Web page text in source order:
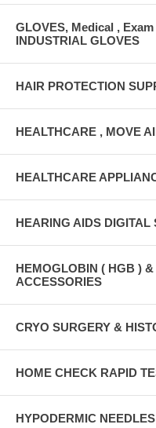
GLOVES, Medical ,
INDUSTRIAL GLOVES
HAIR PROTECTION
HEALTHCARE , MOVE
HEALTHCARE
HEARING AIDS DIGITAL
HEMOGLOBIN ( HGB )
ACCESSORIES
CRYO SURGERY &
HOME CHECK RAPID
HYPODERMIC NEEDLES